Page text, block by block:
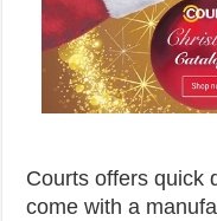
Courts offers quick
come with a